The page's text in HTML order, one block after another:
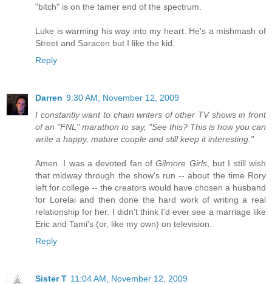
"bitch" is on the tamer end of the spectrum.
Luke is warming his way into my heart. He's a mishmash of
Street and Saracen but I like the kid.
Reply
Darren 9:30 AM, November 12, 2009
I constantly want to chain writers of other TV shows in front
of an "FNL" marathon to say, "See this? This is how you can
write a happy, mature couple and still keep it interesting."
Amen. I was a devoted fan ofGilmore Girls, but I still wish
that midway through the show's run -- about the time Rory
left for college -- the creators would have chosen a husband
for Lorelai and then done the hard work of writing a real
relationship for her. I didn't think I'd ever see a marriage like
Eric and Tami's (or, like my own) on television.
Reply
Sister T 11:04 AM, November 12, 2009